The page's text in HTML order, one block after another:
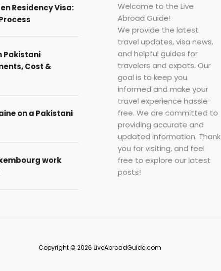
Residency Visa:
Pakistani
Cost &
on a Pakistani
work
Welcome to the Live
Abroad Guide!
We provide the latest
travel updates, visa news,
and helpful guides for
travelers and expats. Our
goal is to keep you
informed and make your
travel experience hassle-
free. We are committed to
providing accurate and
updated information. Thank
you for visiting, and feel
free to explore our latest
posts!
Copyright © 2026 LiveAbroadGuide.com